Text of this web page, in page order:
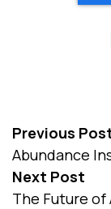
Previous
Abundance
Next Post
The Future